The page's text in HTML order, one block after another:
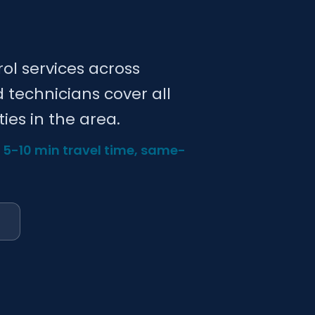
services across
technicians cover all
in the area.
10 min travel time, same-